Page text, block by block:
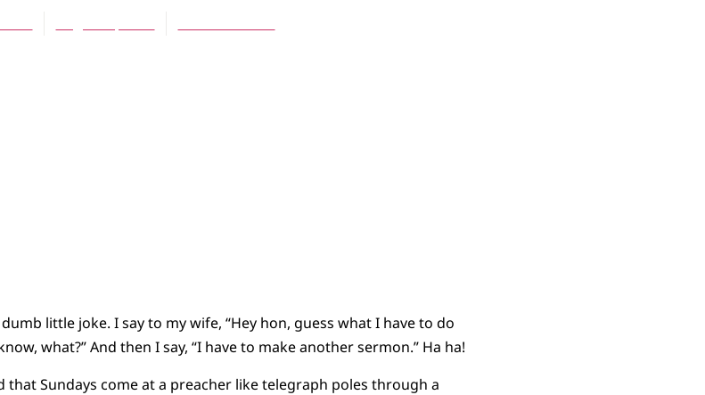
little joke. I say to my wife, “Hey hon, guess what I have to do
what?” And then I say, “I have to make another sermon.” Ha ha!
that Sundays come at a preacher like telegraph poles through a